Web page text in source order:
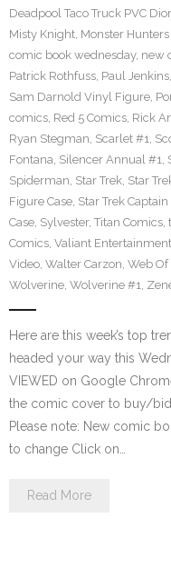
Deadpool Taco Truck PVC
Misty Knight, Monster
comic book wednesday, new
Patrick Rothfuss, Paul Jenkins,
Sam Darnold Vinyl Figure,
comics, Red 5 Comics, Rick
Ryan Stegman, Scarlet #1,
Fontana, Silencer Annual #1,
Spiderman, Star Trek, Star
Figure Case, Star Trek
Case, Sylvester, Titan Comics,
Comics, Valiant Entertainment
Video, Walter Carzon, Web
Wolverine, Wolverine #1,
Here are this week’s top
headed your way this
VIEWED on Google
the comic cover to buy/
Please note: New comic
to change Click on…
Read More